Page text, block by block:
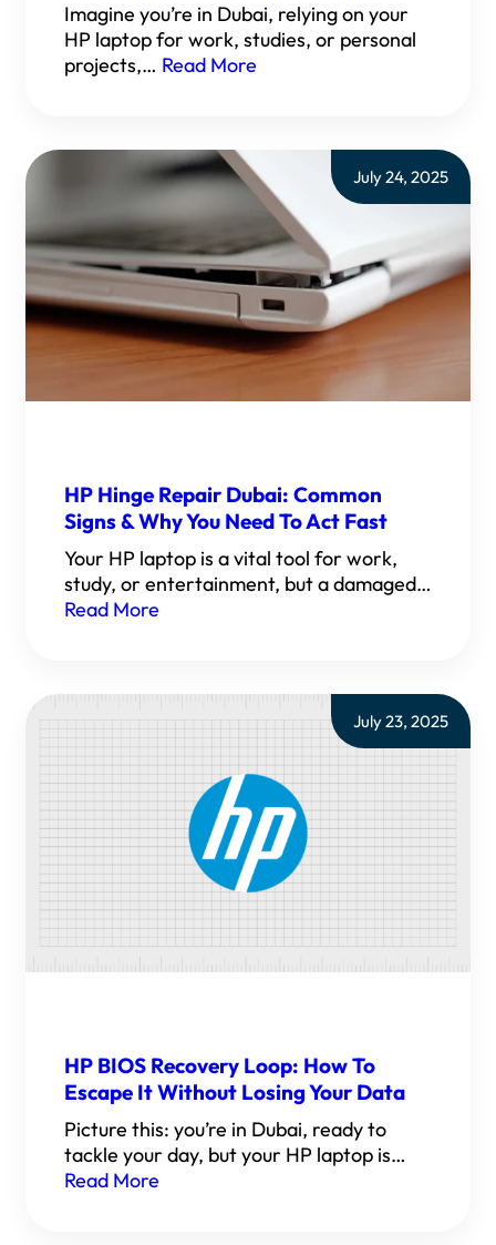
Imagine you’re in Dubai, relying on your
HP laptop for work, studies, or personal
projects,… Read More
July 24, 2025
HP Hinge Repair Dubai: Common
Signs & Why You Need To Act Fast
Your HP laptop is a vital tool for work,
study, or entertainment, but a damaged…
Read More
July 23, 2025
HP BIOS Recovery Loop: How To
Escape It Without Losing Your Data
Picture this: you’re in Dubai, ready to
tackle your day, but your HP laptop is…
Read More